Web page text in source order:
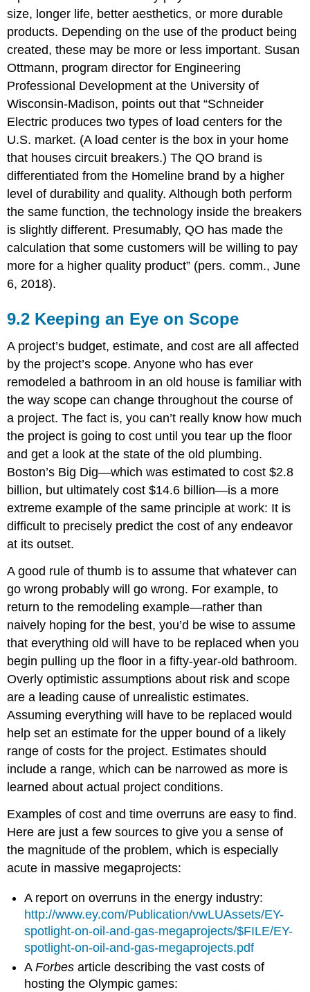
size, longer life, better aesthetics, or more durable
products. Depending on the use of the product being
created, these may be more or less important. Susan
Ottmann, program director for Engineering
Professional Development at the University of
Wisconsin-Madison, points out that “Schneider
Electric produces two types of load centers for the
U.S. market. (A load center is the box in your home
that houses circuit breakers.) The QO brand is
differentiated from the Homeline brand by a higher
level of durability and quality. Although both perform
the same function, the technology inside the breakers
is slightly different. Presumably, QO has made the
calculation that some customers will be willing to pay
more for a higher quality product” (pers. comm., June
6, 2018).
9.2 Keeping an Eye on Scope
A project’s budget, estimate, and cost are all affected
by the project’s scope. Anyone who has ever
remodeled a bathroom in an old house is familiar with
the way scope can change throughout the course of
a project. The fact is, you can’t really know how much
the project is going to cost until you tear up the floor
and get a look at the state of the old plumbing.
Boston’s Big Dig—which was estimated to cost $2.8
billion, but ultimately cost $14.6 billion—is a more
extreme example of the same principle at work: It is
difficult to precisely predict the cost of any endeavor
at its outset.
A good rule of thumb is to assume that whatever can
go wrong probably will go wrong. For example, to
return to the remodeling example—rather than
naively hoping for the best, you’d be wise to assume
that everything old will have to be replaced when you
begin pulling up the floor in a fifty-year-old bathroom.
Overly optimistic assumptions about risk and scope
are a leading cause of unrealistic estimates.
Assuming everything will have to be replaced would
help set an estimate for the upper bound of a likely
range of costs for the project. Estimates should
include a range, which can be narrowed as more is
learned about actual project conditions.
Examples of cost and time overruns are easy to find.
Here are just a few sources to give you a sense of
the magnitude of the problem, which is especially
acute in massive megaprojects:
A report on overruns in the energy industry:
http://www.ey.com/Publication/vwLUAssets/EY-
spotlight-on-oil-and-gas-megaprojects/$FILE/EY-
spotlight-on-oil-and-gas-megaprojects.pdf
AForbes article describing the vast costs of
hosting the Olympic games: